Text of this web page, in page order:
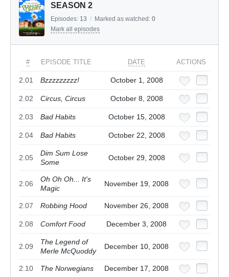
SEASON 2
Episodes: 13 / Marked as watched: 0
Mark all episodes
# EPISODE TITLE DATE ACTIONS
2.01 Bzzzzzzzzz! October 1, 2008
2.02 Circus, Circus October 8, 2008
2.03 Bad Habits October 15, 2008
2.04 Bad Habits October 22, 2008
2.05
Dim Sum Lose
Some
October 29, 2008
2.06
Oh Oh Oh... It's
Magic
November 19, 2008
2.07 Robbing Hood November 26, 2008
2.08 Comfort Food December 3, 2008
2.09
The Legend of
Merle McQuoddy
December 10, 2008
2.10 The Norwegians December 17, 2008